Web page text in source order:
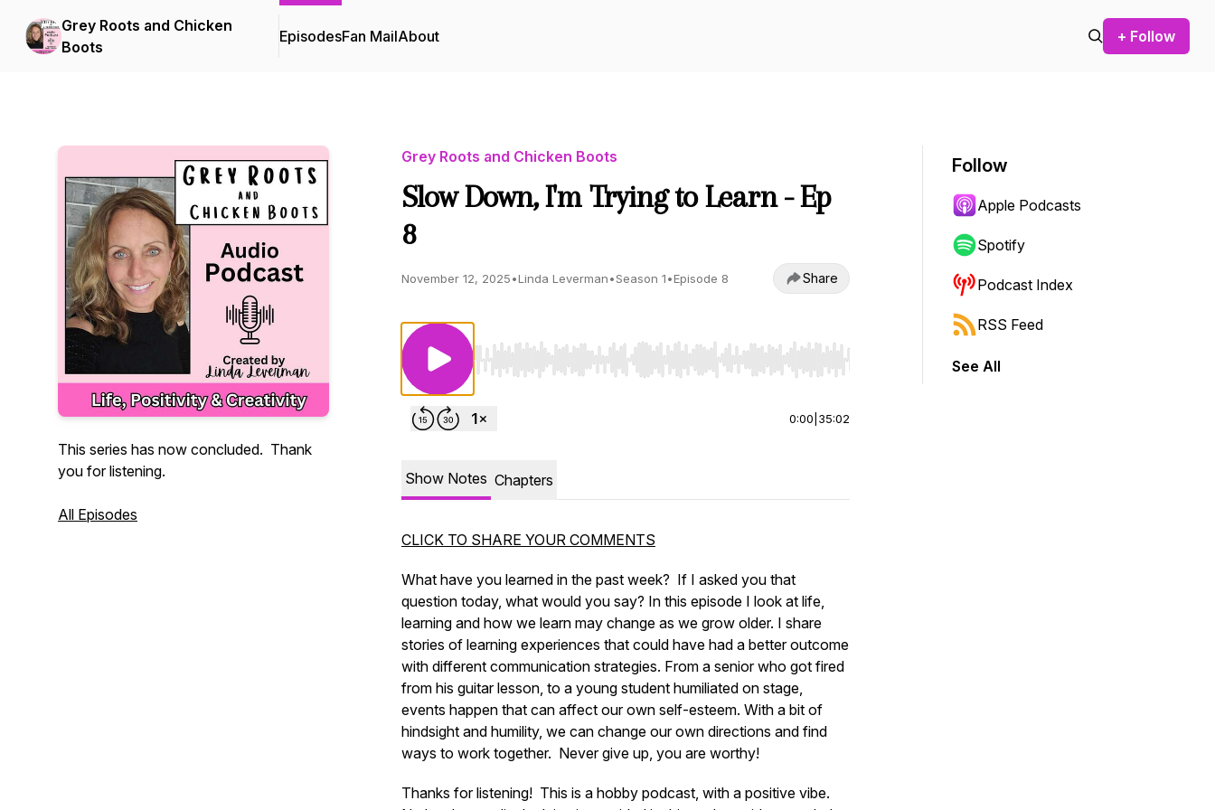
Grey Roots and Chicken
Boots
EpisodesFan MailAbout + Follow
This series has now concluded. Thank
you for listening.
All Episodes
Grey Roots and Chicken Boots
Slow Down, I'm Trying to Learn - Ep
8
November 12, 2025•Linda Leverman•Season 1•Episode 8 Share
Use Left/Right to seek, Home/End to jump to start or end. Hold shift to jump forward or backward.
0:00 35:02
Show Notes Chapters
CLICK TO SHARE YOUR COMMENTS
What have you learned in the past week? If I asked you that
question today, what would you say? In this episode I look at life,
learning and how we learn may change as we grow older. I share
stories of learning experiences that could have had a better outcome
with different communication strategies. From a senior who got fired
from his guitar lesson, to a young student humiliated on stage,
events happen that can affect our own self-esteem. With a bit of
hindsight and humility, we can change our own directions and find
ways to work together. Never give up, you are worthy!
Thanks for listening! This is a hobby podcast, with a positive vibe.
Follow
Apple Podcasts
Spotify
Podcast Index
RSS Feed
See All